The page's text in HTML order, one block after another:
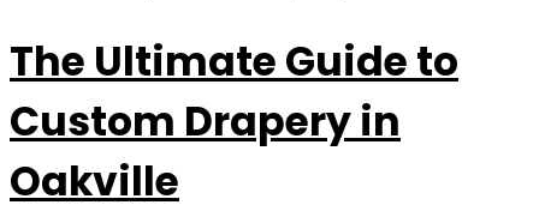
The Ultimate Guide to
Custom Drapery in
Oakville